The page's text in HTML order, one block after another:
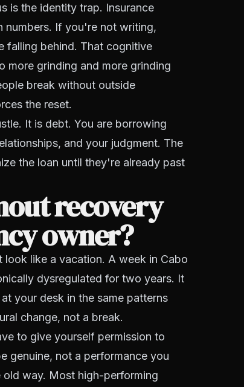
is the identity trap. Insurance
numbers. If you're not writing,
falling behind. That cognitive
more grinding and more grinding
break without outside
the reset.
It is debt. You are borrowing
and your judgment. The
the loan until they're already past
recovery
owner?
like a vacation. A week in Cabo
dysregulated for two years. It
your desk in the same patterns
change, not a break.
to give yourself permission to
genuine, not a performance you
way. Most high-performing